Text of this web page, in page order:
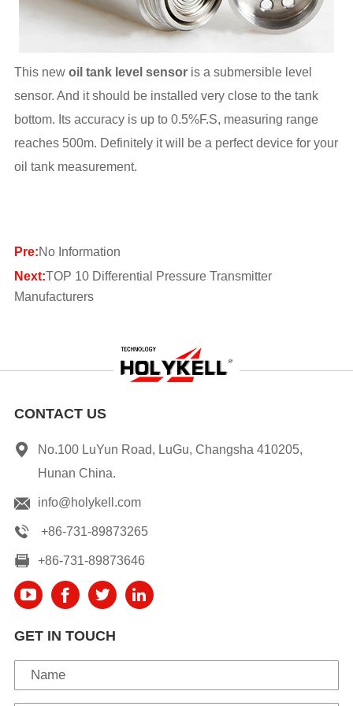
This new oil tank level sensoris a submersible level
sensor. And it should be installed very close to the tank
bottom. Its accuracy is up to 0.5%F.S, measuring range
reaches 500m. Definitely it will be a perfect device for your
oil tank measurement.
Pre:No Information
Next:TOP 10 Differential Pressure Transmitter
Manufacturers
CONTACT US
No.100 LuYun Road, LuGu, Changsha 410205,
Hunan China.
info@holykell.com
+86-731-89873265
+86-731-89873646
GET IN TOUCH